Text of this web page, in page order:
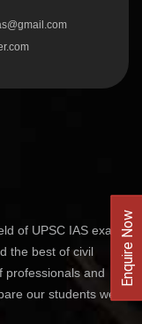
Enquire Now
of UPSC IAS exams
the best of civil
professionals and
our students well